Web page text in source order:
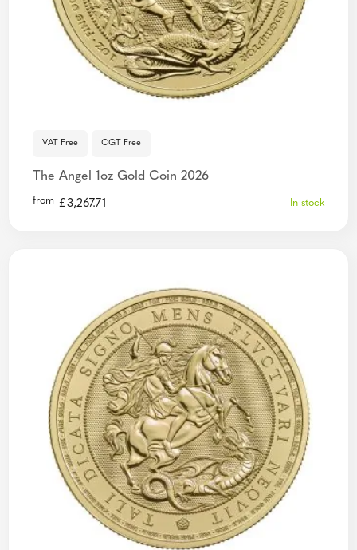
VAT Free CGT Free
The Angel 1oz Gold Coin 2026
from £3,267.71 In stock